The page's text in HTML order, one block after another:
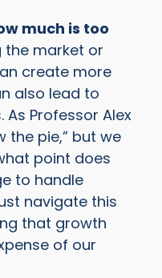
much is too
the market or
create more
also lead to
Professor Alex
the pie,” but we
point does
to handle
navigate this
that growth
of our